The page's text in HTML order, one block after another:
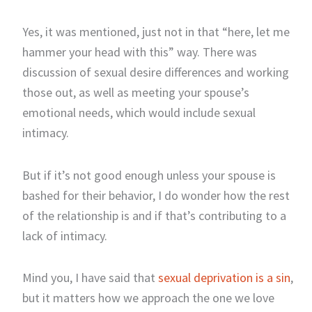
Yes, it was mentioned, just not in that “here, let me
hammer your head with this” way. There was
discussion of sexual desire differences and working
those out, as well as meeting your spouse’s
emotional needs, which would include sexual
intimacy.
But if it’s not good enough unless your spouse is
bashed for their behavior, I do wonder how the rest
of the relationship is and if that’s contributing to a
lack of intimacy.
Mind you, I have said that sexual deprivation is a sin,
but it matters how we approach the one we love